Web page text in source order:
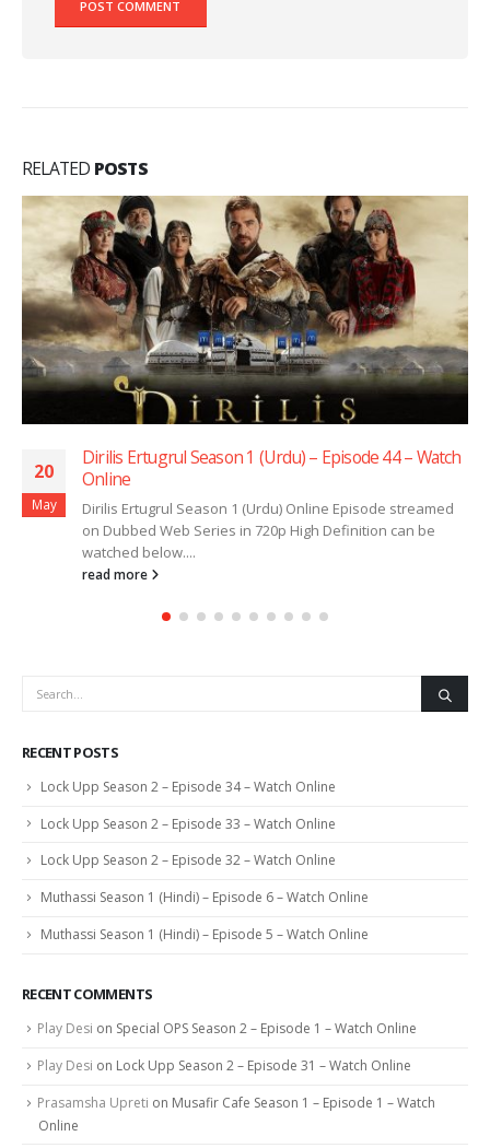
RELATED POSTS
20
May
Dirilis Ertugrul Season 1 (Urdu) – Episode 44 – Watch
Online
Dirilis Ertugrul Season 1 (Urdu) Online Episode streamed
on Dubbed Web Series in 720p High Definition can be
watched below....
read more
RECENT POSTS
Lock Upp Season 2 – Episode 34 – Watch Online
Lock Upp Season 2 – Episode 33 – Watch Online
Lock Upp Season 2 – Episode 32 – Watch Online
Muthassi Season 1 (Hindi) – Episode 6 – Watch Online
Muthassi Season 1 (Hindi) – Episode 5 – Watch Online
RECENT COMMENTS
Play Desi on Special OPS Season 2 – Episode 1 – Watch Online
Play Desi on Lock Upp Season 2 – Episode 31 – Watch Online
Prasamsha Upreti on Musafir Cafe Season 1 – Episode 1 – Watch
Online